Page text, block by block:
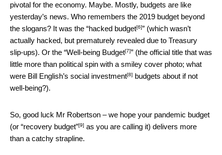
pivotal for the economy. Maybe. Mostly, budgets are like
yesterday’s news. Who remembers the 2019 budget beyond
the slogans? It was the “hacked budget[6]” (which wasn’t
actually hacked, but prematurely revealed due to Treasury
slip-ups). Or the “Well-being Budget[7]” (the official title that was
little more than political spin with a smiley cover photo; what
were Bill English’s social investment[8] budgets about if not
well-being?).
So, good luck Mr Robertson – we hope your pandemic budget
(or “recovery budget”[9] as you are calling it) delivers more
than a catchy strapline.